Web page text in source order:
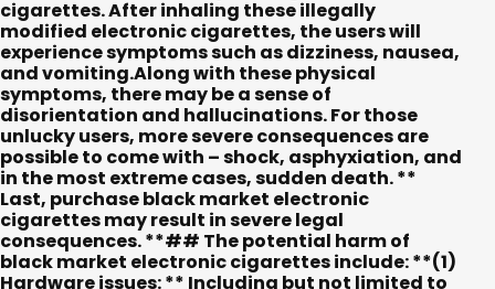
cigarettes. After inhaling these illegally
modified electronic cigarettes, the users will
experience symptoms such as dizziness, nausea,
and vomiting.Along with these physical
symptoms, there may be a sense of
disorientation and hallucinations. For those
unlucky users, more severe consequences are
possible to come with – shock, asphyxiation, and
in the most extreme cases, sudden death. **
Last, purchase black market electronic
cigarettes may result in severe legal
consequences. **## The potential harm of
black market electronic cigarettes include: **(1)
Hardware issues: ** Including but not limited to